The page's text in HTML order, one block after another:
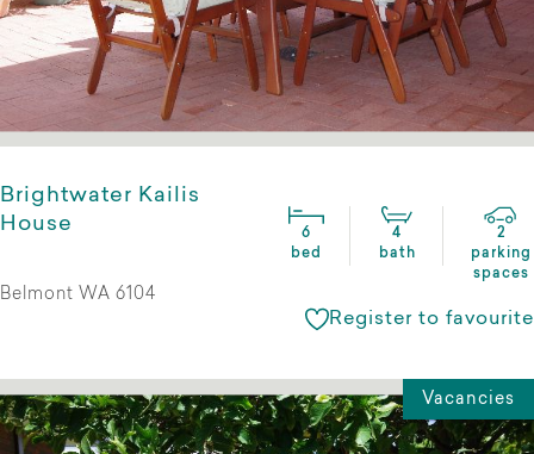
Brightwater Kailis
House
6
bed
4
bath
2
parking
spaces
Belmont WA 6104
Register to favourite
Vacancies